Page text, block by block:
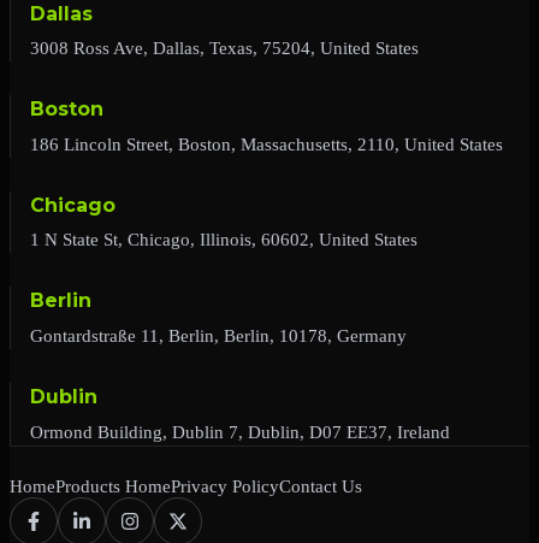
Dallas
3008 Ross Ave, Dallas, Texas, 75204, United States
Boston
186 Lincoln Street, Boston, Massachusetts, 2110, United States
Chicago
1 N State St, Chicago, Illinois, 60602, United States
Berlin
Gontardstraße 11, Berlin, Berlin, 10178, Germany
Dublin
Ormond Building, Dublin 7, Dublin, D07 EE37, Ireland
HomeProducts HomePrivacy PolicyContact Us